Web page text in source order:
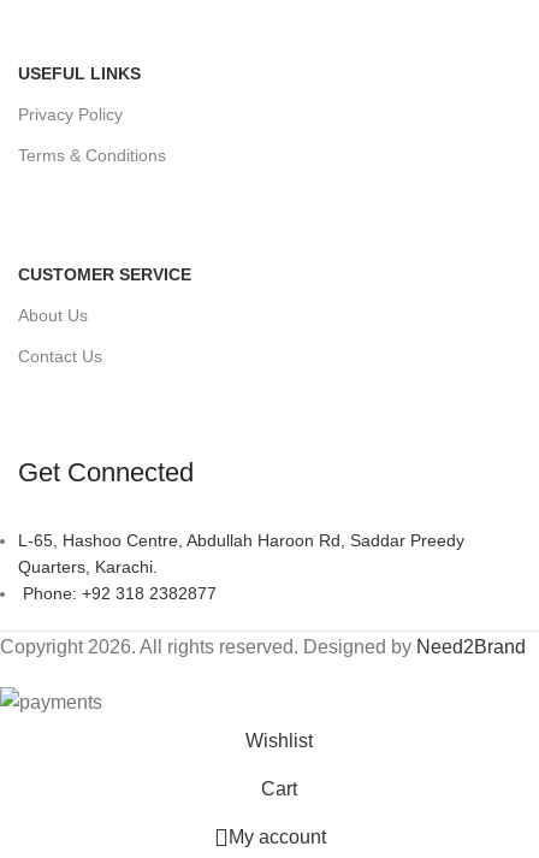
USEFUL LINKS
Privacy Policy
Terms & Conditions
CUSTOMER SERVICE
About Us
Contact Us
Get Connected
L-65, Hashoo Centre, Abdullah Haroon Rd, Saddar Preedy
Quarters, Karachi.
Phone: +92 318 2382877
Copyright 2026. All rights reserved. Designed by Need2Brand
Wishlist
Cart
My account